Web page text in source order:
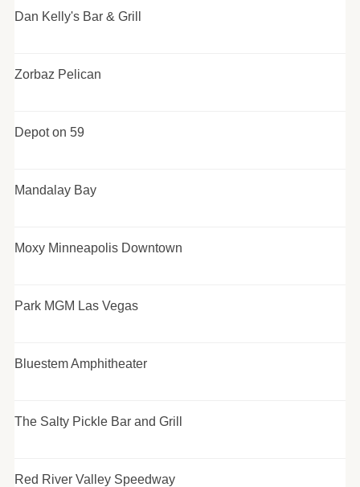
Dan Kelly's Bar & Grill
Zorbaz Pelican
Depot on 59
Mandalay Bay
Moxy Minneapolis Downtown
Park MGM Las Vegas
Bluestem Amphitheater
The Salty Pickle Bar and Grill
Red River Valley Speedway